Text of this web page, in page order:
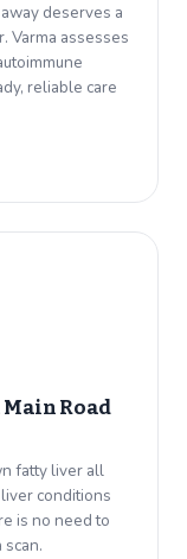
deserves a
Varma assesses
reliable care
Road
fatty liver all
conditions
is no need to